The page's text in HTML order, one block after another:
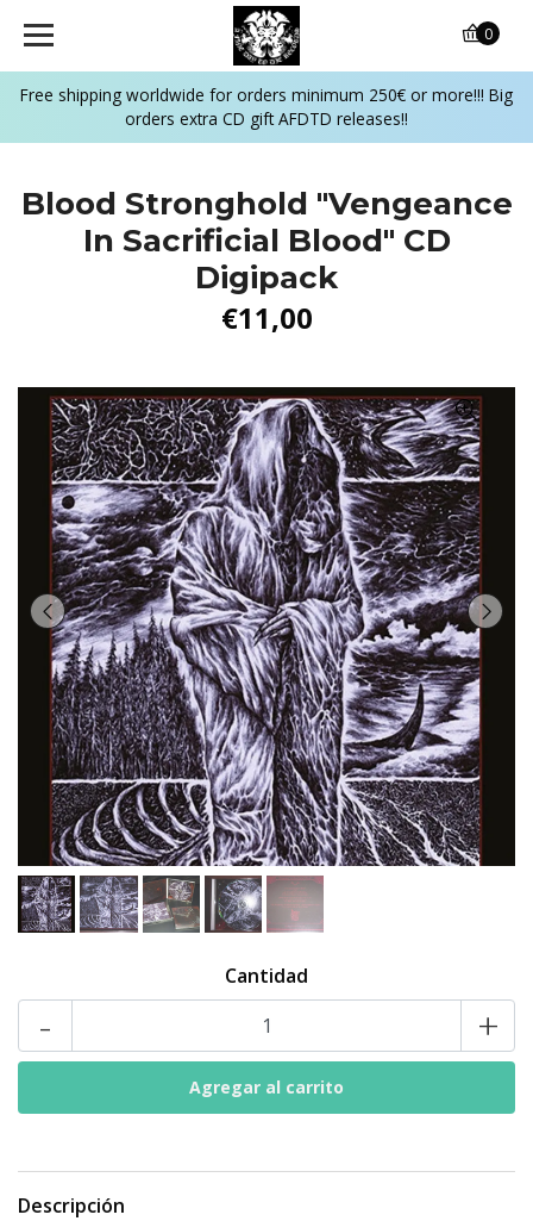
Free shipping worldwide for orders minimum 250€ or more!!! Big
orders extra CD gift AFDTD releases!!
0
Blood Stronghold "Vengeance
In Sacrificial Blood" CD
Digipack
€11,00
Cantidad
- +
Descripción